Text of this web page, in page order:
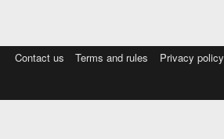
Contact us Terms and rules Privacy policy